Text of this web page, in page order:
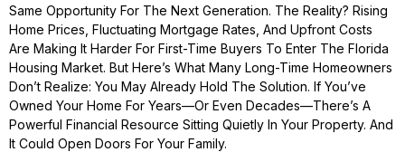
Same Opportunity For The Next Generation. The Reality? Rising
Home Prices, Fluctuating Mortgage Rates, And Upfront Costs
Are Making It Harder For First-Time Buyers To Enter The Florida
Housing Market. But Here’s What Many Long-Time Homeowners
Don’t Realize: You May Already Hold The Solution. If You’ve
Owned Your Home For Years—Or Even Decades—There’s A
Powerful Financial Resource Sitting Quietly In Your Property. And
It Could Open Doors For Your Family.